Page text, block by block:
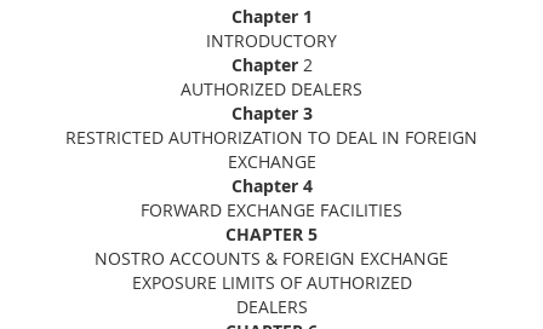
Chapter 1
INTRODUCTORY
Chapter 2
AUTHORIZED DEALERS
Chapter 3
RESTRICTED AUTHORIZATION TO DEAL IN FOREIGN
EXCHANGE
Chapter 4
FORWARD EXCHANGE FACILITIES
CHAPTER 5
NOSTRO ACCOUNTS & FOREIGN EXCHANGE
EXPOSURE LIMITS OF AUTHORIZED
DEALERS